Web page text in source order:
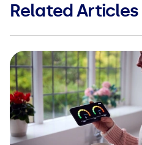
Related Articles